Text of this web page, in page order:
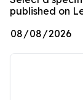
published on